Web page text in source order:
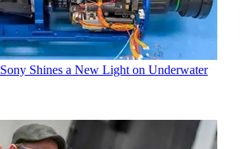
Sony Shines a New Light on Underwater